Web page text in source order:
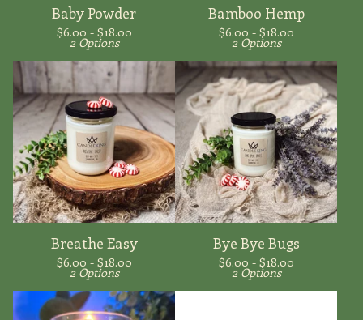
Baby Powder
$6.00 - $18.00
2 Options
Bamboo Hemp
$6.00 - $18.00
2 Options
Breathe Easy
$6.00 - $18.00
2 Options
Bye Bye Bugs
$6.00 - $18.00
2 Options